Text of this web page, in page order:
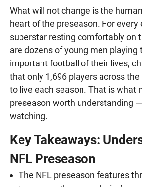
What will not change is the
heart of the preseason. For every
superstar resting comfortably on
are dozens of young men playing
important football of their lives,
that only 1,696 players across
to live each season. That is what
preseason worth understanding
watching.
Key Takeaways:
NFL Preseason
The NFL preseason features